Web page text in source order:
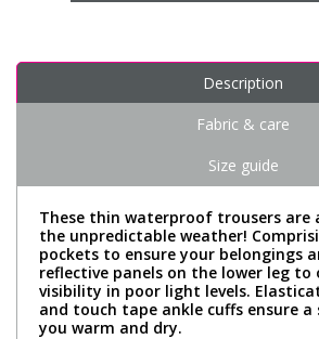
Description
Fabric & care
Size guide
These thin waterproof trousers are
the unpredictable weather!
pockets to ensure your belongings
reflective panels on the lower leg to
visibility in poor light levels.
and touch tape ankle cuffs ensure
you warm and dry.